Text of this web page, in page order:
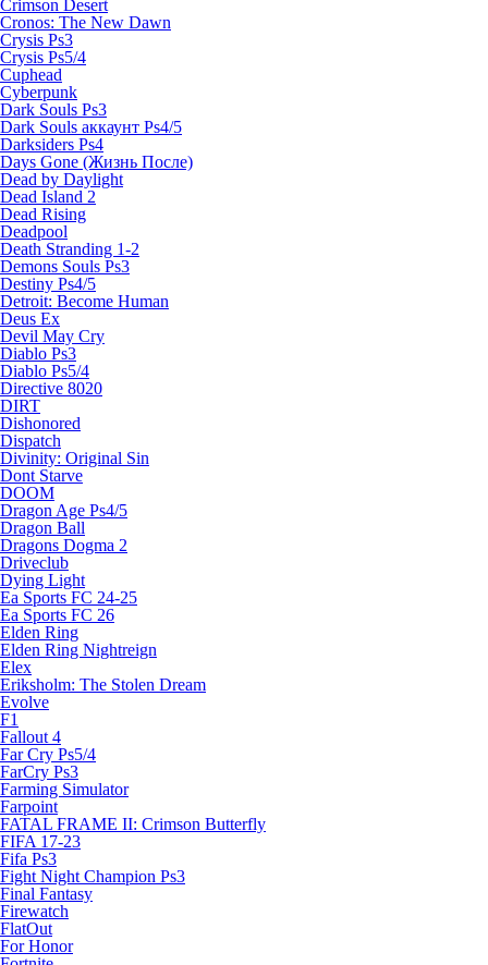
Crimson Desert
Cronos: The New Dawn
Crysis Ps3
Crysis Ps5/4
Cuphead
Cyberpunk
Dark Souls Ps3
Dark Souls аккаунт Ps4/5
Darksiders Ps4
Days Gone (Жизнь После)
Dead by Daylight
Dead Island 2
Dead Rising
Deadpool
Death Stranding 1-2
Demons Souls Ps3
Destiny Ps4/5
Detroit: Become Human
Deus Ex
Devil May Cry
Diablo Ps3
Diablo Ps5/4
Directive 8020
DIRT
Dishonored
Dispatch
Divinity: Original Sin
Dont Starve
DOOM
Dragon Age Ps4/5
Dragon Ball
Dragons Dogma 2
Driveclub
Dying Light
Ea Sports FC 24-25
Ea Sports FC 26
Elden Ring
Elden Ring Nightreign
Elex
Eriksholm: The Stolen Dream
Evolve
F1
Fallout 4
Far Cry Ps5/4
FarCry Ps3
Farming Simulator
Farpoint
FATAL FRAME II: Crimson Butterfly
FIFA 17-23
Fifa Ps3
Fight Night Champion Ps3
Final Fantasy
Firewatch
FlatOut
For Honor